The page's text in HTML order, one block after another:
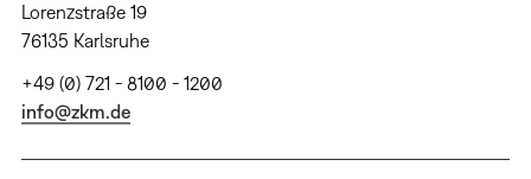
Lorenzstraße 19
76135 Karlsruhe
+49 (0) 721 - 8100 - 1200
info@zkm.de